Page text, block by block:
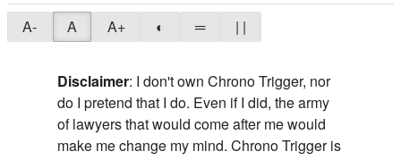
A- A A+ ◐ ═ | |
Disclaimer: I don't own Chrono Trigger, nor
do I pretend that I do. Even if I did, the army
of lawyers that would come after me would
make me change my mind. Chrono Trigger is